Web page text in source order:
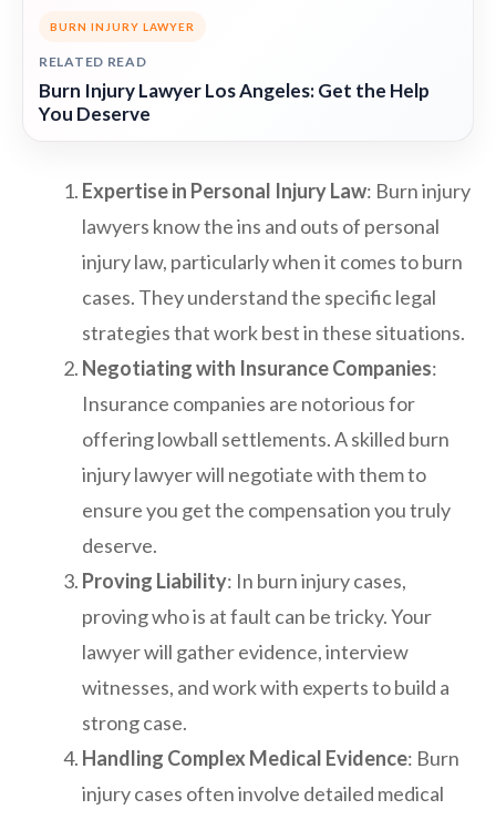
BURN INJURY LAWYER
RELATED READ
Burn Injury Lawyer Los Angeles: Get the Help
You Deserve
Expertise in Personal Injury Law: Burn injury
lawyers know the ins and outs of personal
injury law, particularly when it comes to burn
cases. They understand the specific legal
strategies that work best in these situations.
Negotiating with Insurance Companies:
Insurance companies are notorious for
offering lowball settlements. A skilled burn
injury lawyer will negotiate with them to
ensure you get the compensation you truly
deserve.
Proving Liability: In burn injury cases,
proving who is at fault can be tricky. Your
lawyer will gather evidence, interview
witnesses, and work with experts to build a
strong case.
Handling Complex Medical Evidence: Burn
injury cases often involve detailed medical